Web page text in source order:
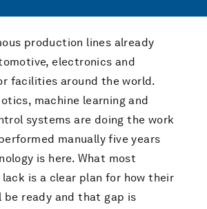
production lines already
electronics and
facilities around the world.
machine learning and
systems are doing the work
manually five years
is here. What most
is a clear plan for how their
be ready and that gap is